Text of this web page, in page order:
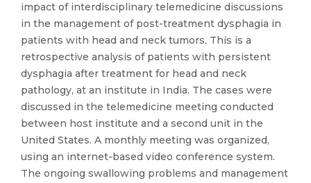
impact of interdisciplinary telemedicine discussions
in the management of post-treatment dysphagia in
patients with head and neck tumors. This is a
retrospective analysis of patients with persistent
dysphagia after treatment for head and neck
pathology, at an institute in India. The cases were
discussed in the telemedicine meeting conducted
between host institute and a second unit in the
United States. A monthly meeting was organized,
using an internet-based video conference system.
The ongoing swallowing problems and management